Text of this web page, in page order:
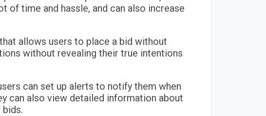
of time and hassle, and can also increase
allows users to place a bid without
without revealing their true intentions
can set up alerts to notify them when
can also view detailed information about